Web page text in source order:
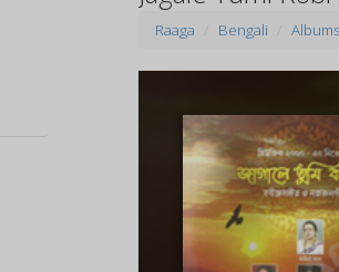
Raaga Bengali Albums